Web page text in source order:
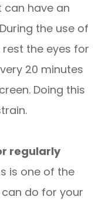
can have an
the use of
the eyes for
20 minutes
Doing this
regularly
is one of the
do for your